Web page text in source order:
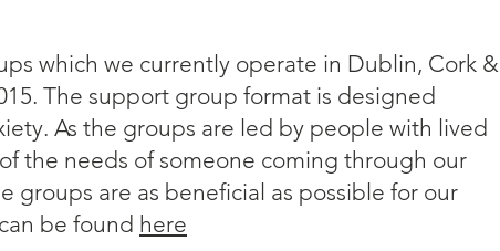
which we currently operate in Dublin, Cork &
The support group format is designed
As the groups are led by people with lived
the needs of someone coming through our
groups are as beneficial as possible for our
be found here